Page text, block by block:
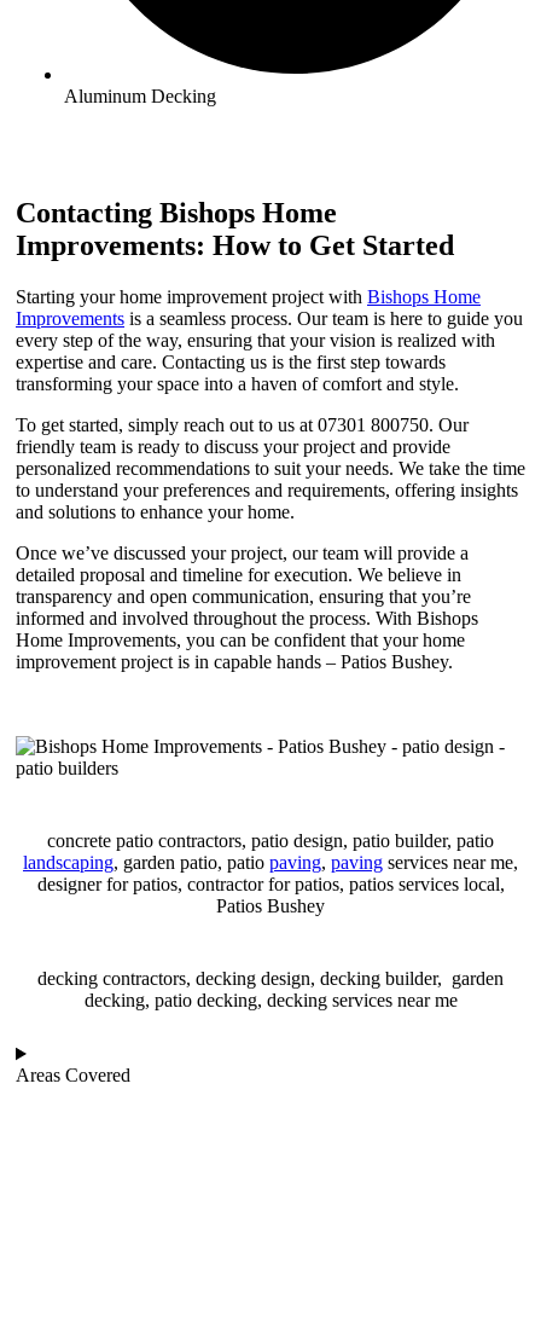
Aluminum Decking
Contacting Bishops Home
Improvements: How to Get Started
Starting your home improvement project with Bishops Home
Improvements is a seamless process. Our team is here to guide you
every step of the way, ensuring that your vision is realized with
expertise and care. Contacting us is the first step towards
transforming your space into a haven of comfort and style.
To get started, simply reach out to us at 07301 800750. Our
friendly team is ready to discuss your project and provide
personalized recommendations to suit your needs. We take the time
to understand your preferences and requirements, offering insights
and solutions to enhance your home.
Once we’ve discussed your project, our team will provide a
detailed proposal and timeline for execution. We believe in
transparency and open communication, ensuring that you’re
informed and involved throughout the process. With Bishops
Home Improvements, you can be confident that your home
improvement project is in capable hands – Patios Bushey.
concrete patio contractors, patio design, patio builder, patio
landscaping, garden patio, patio paving, paving services near me,
designer for patios, contractor for patios, patios services local,
Patios Bushey
decking contractors, decking design, decking builder, garden
decking, patio decking, decking services near me
Areas Covered